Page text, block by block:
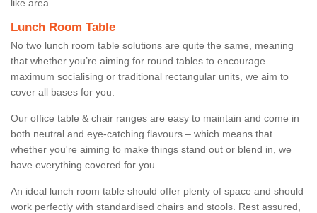
like area.
Lunch Room Table
No two lunch room table solutions are quite the same, meaning
that whether you’re aiming for round tables to encourage
maximum socialising or traditional rectangular units, we aim to
cover all bases for you.
Our office table & chair ranges are easy to maintain and come in
both neutral and eye-catching flavours – which means that
whether you're aiming to make things stand out or blend in, we
have everything covered for you.
An ideal lunch room table should offer plenty of space and should
work perfectly with standardised chairs and stools. Rest assured,